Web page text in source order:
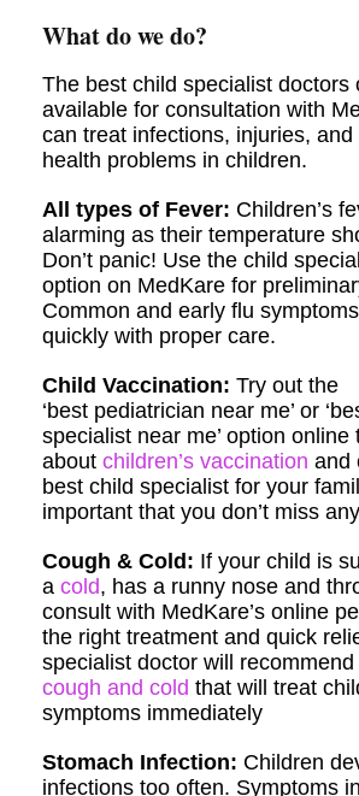
What do we do?
The best child specialist doctors
available for consultation with
can treat infections, injuries, and
health problems in children.
All types of Fever: Children’s
alarming as their temperature
Don’t panic! Use the child
option on MedKare for
Common and early flu
quickly with proper care.
Child Vaccination: Try out the
‘best pediatrician near me’ or
specialist near me’ option online
about children’s vaccination and
best child specialist for your
important that you don’t miss
Cough & Cold: If your child is
a cold, has a runny nose and
consult with MedKare’s online
the right treatment and quick
specialist doctor will recommend
cough and cold that will treat
symptoms immediately
Stomach Infection: Children
infections too often. Symptoms